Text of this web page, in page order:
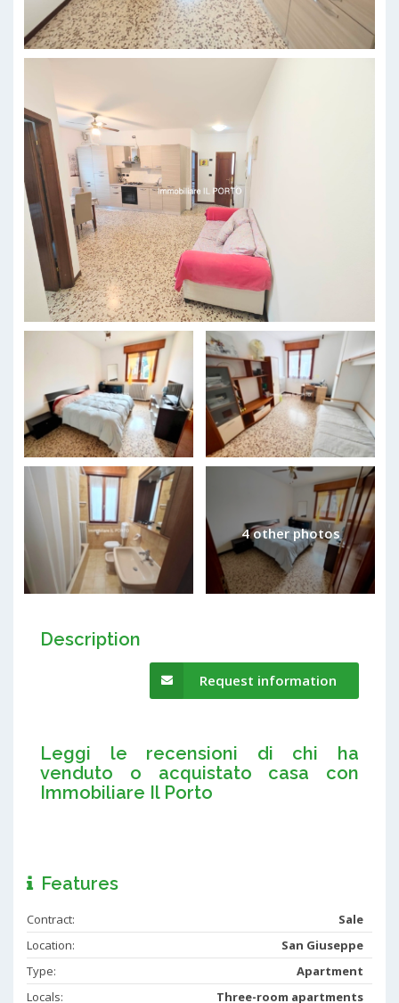
4 other photos
Description
Request information
Leggi le recensioni di chi ha
venduto o acquistato casa con
Immobiliare Il Porto
Features
Contract:
Sale
Location:
San Giuseppe
Type:
Apartment
Locals:
Three-room apartments